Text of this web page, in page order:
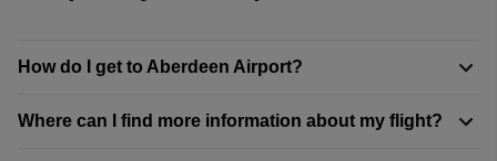
How do I get to Aberdeen Airport?
With the city centre just under six miles (9.3 kilometres)
Where can I find more information about my flight?